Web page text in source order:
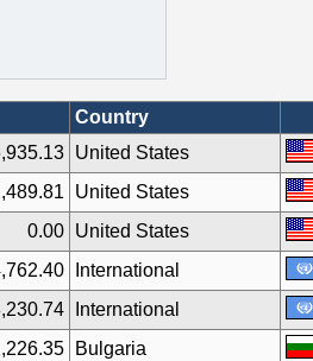
Country
United States
United States
0.00
United States
International
International
Bulgaria